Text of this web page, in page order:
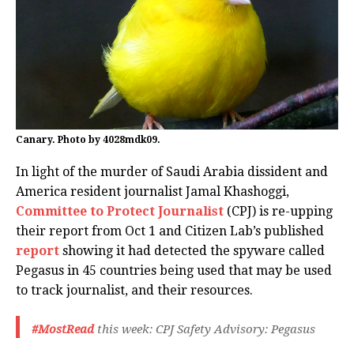
Canary. Photo by 4028mdk09.
In light of the murder of Saudi Arabia dissident and
America resident journalist Jamal Khashoggi,
Committee to Protect Journalist (CPJ) is re-upping
their report from Oct 1 and Citizen Lab’s published
report showing it had detected the spyware called
Pegasus in 45 countries being used that may be used
to track journalist, and their resources.
#MostReadthis week: CPJ Safety Advisory: Pegasus